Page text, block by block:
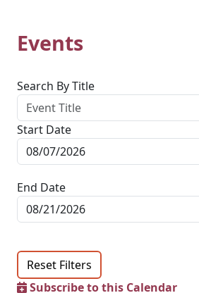
Events
Search By Title
Start Date
End Date
Reset Filters
Subscribe to this Calendar